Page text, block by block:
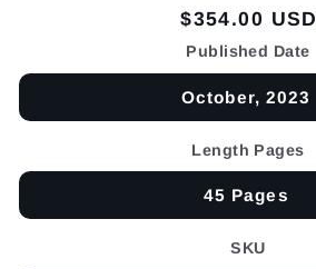
Regular
price
$354.00 USD
Published Date
October, 2023
Length Pages
45 Pages
SKU